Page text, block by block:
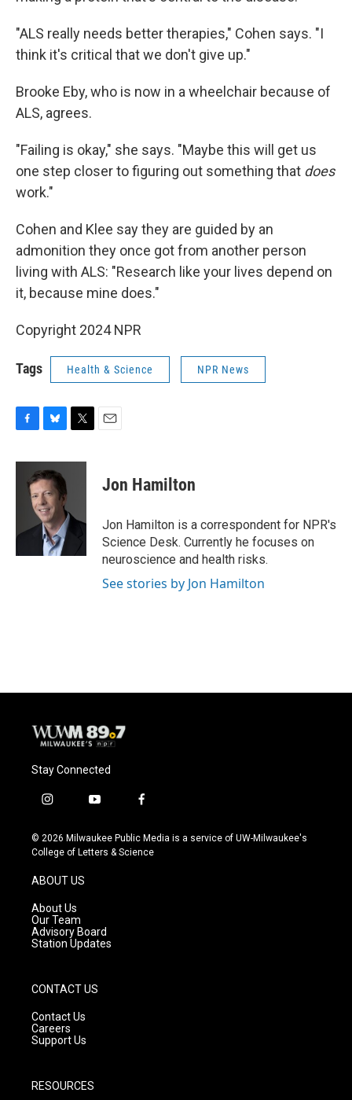
"ALS really needs better therapies," Cohen says. "I
think it's critical that we don't give up."
Brooke Eby, who is now in a wheelchair because of
ALS, agrees.
"Failing is okay," she says. "Maybe this will get us
one step closer to figuring out something that does
work."
Cohen and Klee say they are guided by an
admonition they once got from another person
living with ALS: "Research like your lives depend on
it, because mine does."
Copyright 2024 NPR
Tags Health & Science NPR News
c
k
u
e
s
k
y
i
r
Jon Hamilton
Jon Hamilton is a correspondent for NPR's
Science Desk. Currently he focuses on
neuroscience and health risks.
See stories by Jon Hamilton
Stay Connected
i
s
t
g
r
a
m
y
u
t
f
c
e
© 2026 Milwaukee Public Media is a service of UW-Milwaukee's
College of Letters & Science
ABOUT US
About Us
Our Team
Advisory Board
Station Updates
CONTACT US
Contact Us
Careers
Support Us
RESOURCES